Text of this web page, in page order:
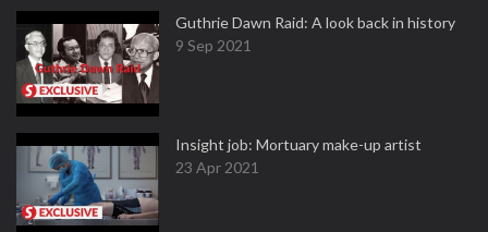
Guthrie Dawn Raid: A look back in history
9 Sep 2021
Insight job: Mortuary make-up artist
23 Apr 2021